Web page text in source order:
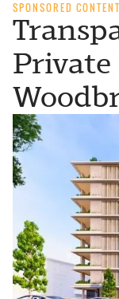
SPONSORED CONTENT